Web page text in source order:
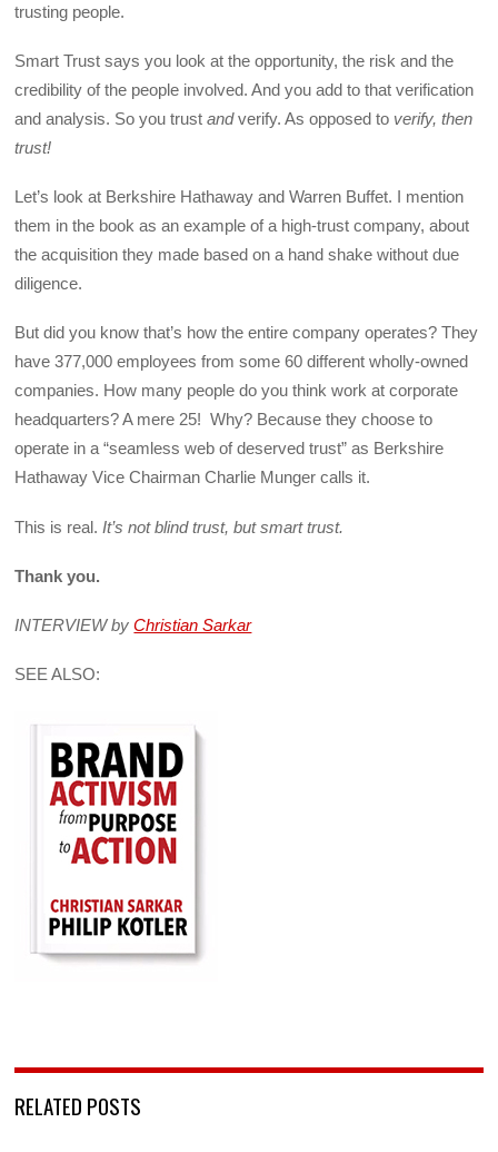
trusting people.
Smart Trust says you look at the opportunity, the risk and the
credibility of the people involved. And you add to that verification
and analysis. So you trustandverify. As opposed to verify, then
trust!
Let’s look at Berkshire Hathaway and Warren Buffet. I mention
them in the book as an example of a high-trust company, about
the acquisition they made based on a hand shake without due
diligence.
But did you know that’s how the entire company operates? They
have 377,000 employees from some 60 different wholly-owned
companies. How many people do you think work at corporate
headquarters? A mere 25! Why? Because they choose to
operate in a “seamless web of deserved trust” as Berkshire
Hathaway Vice Chairman Charlie Munger calls it.
This is real. It’s not blind trust, but smart trust.
Thank you.
INTERVIEW byChristian Sarkar
SEE ALSO:
RELATED POSTS